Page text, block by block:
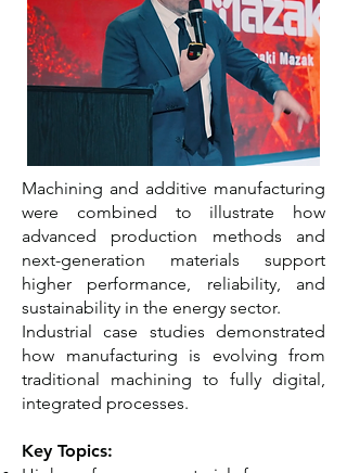
Machining and additive manufacturing
were combined to illustrate how
advanced production methods and
next-generation materials support
higher performance, reliability, and
sustainability in the energy sector.
Industrial case studies demonstrated
how manufacturing is evolving from
traditional machining to fully digital,
integrated processes.
Key Topics: